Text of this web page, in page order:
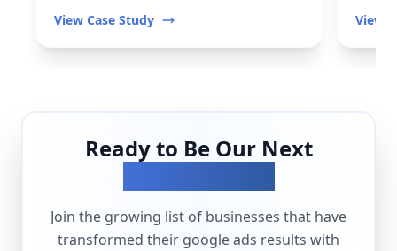
View Case Study
View
Ready to Be Our Next
Join the growing list of businesses that have
transformed their google ads results with